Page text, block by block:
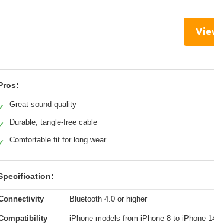
Great sound quality
Durable, tangle-free cable
Comfortable fit for long wear
Bluetooth 4.0 or higher
iPhone models from iPhone 8 to iPhone